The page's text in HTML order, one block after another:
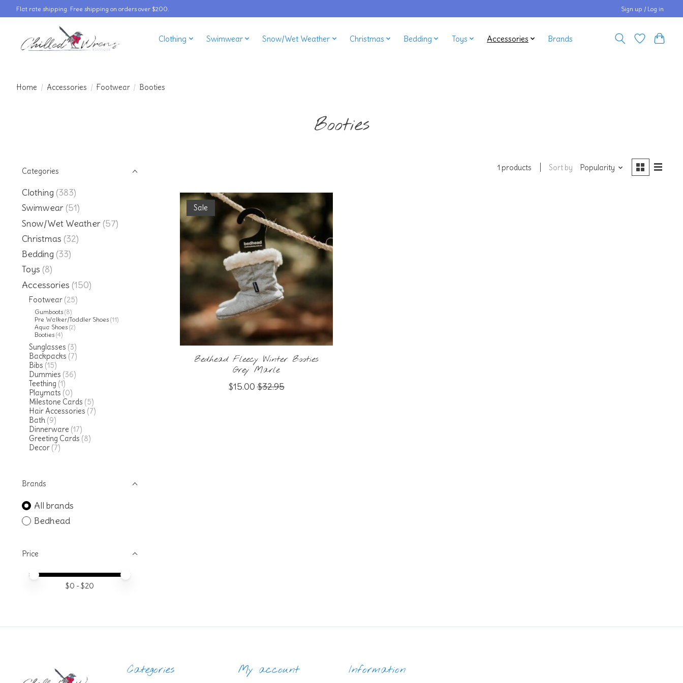
Flat rate shipping. Free shipping on orders over $200. Sign up / Log in
Clothing Swimwear Snow/Wet Weather Christmas Bedding Toys Accessories Brands
Home / Accessories / Footwear / Booties
Booties
Categories
Clothing (383)
Swimwear (51)
Snow/Wet Weather (57)
Christmas (32)
Bedding (33)
Toys (8)
Accessories (150)
Footwear (25)
Gumboots (8)
Pre Walker/Toddler Shoes (11)
Aqua Shoes (2)
Booties (4)
Sunglasses (3)
Backpacks (7)
Bibs (15)
Dummies (36)
Teething (1)
Playmats (0)
Milestone Cards (5)
Hair Accessories (7)
Bath (9)
Dinnerware (17)
Greeting Cards (8)
Decor (7)
Brands
All brands
Bedhead
Price
Price minimum value
Price maximum value
$0 - $20
1 products Sort by Popularity
Sale
Bedhead Fleecy Winter Booties
Grey Marle
$15.00 $32.95
Categories My account Information